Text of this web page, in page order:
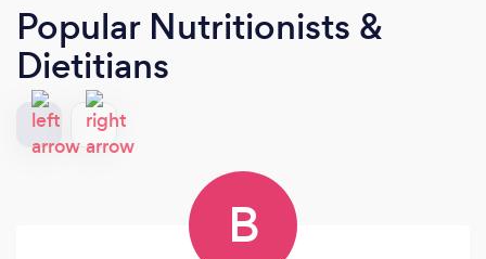
Popular Nutritionists &
Dietitians
B